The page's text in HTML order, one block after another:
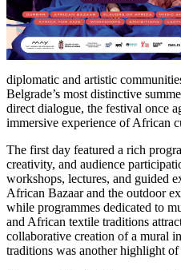
diplomatic and artistic
Belgrade’s most distinctive
direct dialogue, the festival once
immersive experience of African
The first day featured a rich
creativity, and audience
workshops, lectures, and guided
African Bazaar and the outdoor
while programmes dedicated to
and African textile traditions
collaborative creation of a mural
traditions was another highlight of